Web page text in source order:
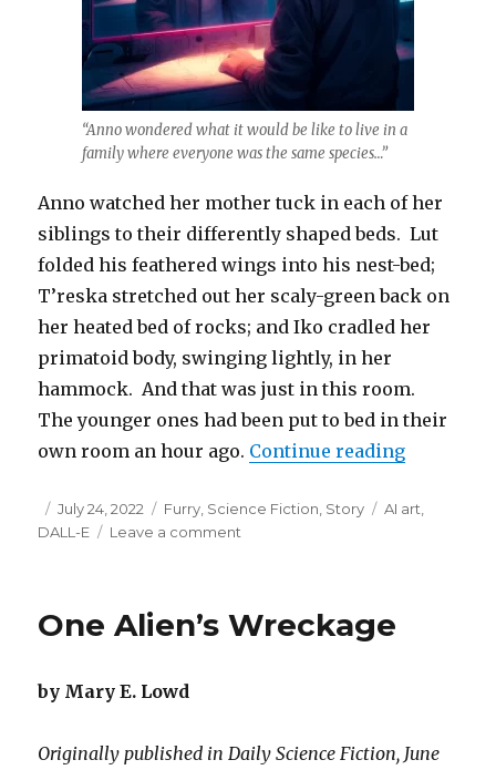
“Anno wondered what it would be like to live in a
family where everyone was the same species…”
Anno watched her mother tuck in each of her
siblings to their differently shaped beds. Lut
folded his feathered wings into his nest-bed;
T’reska stretched out her scaly-green back on
her heated bed of rocks; and Iko cradled her
primatoid body, swinging lightly, in her
hammock. And that was just in this room.
The younger ones had been put to bed in their
own room an hour ago. Continue reading“The
Posted
on
July 24, 2022 Categories
Furry, Science Fiction, Story Tags
AI art,
DALL-E
Leave a comment
One Alien’s Wreckage
by Mary E. Lowd
Originally published in Daily Science Fiction, June